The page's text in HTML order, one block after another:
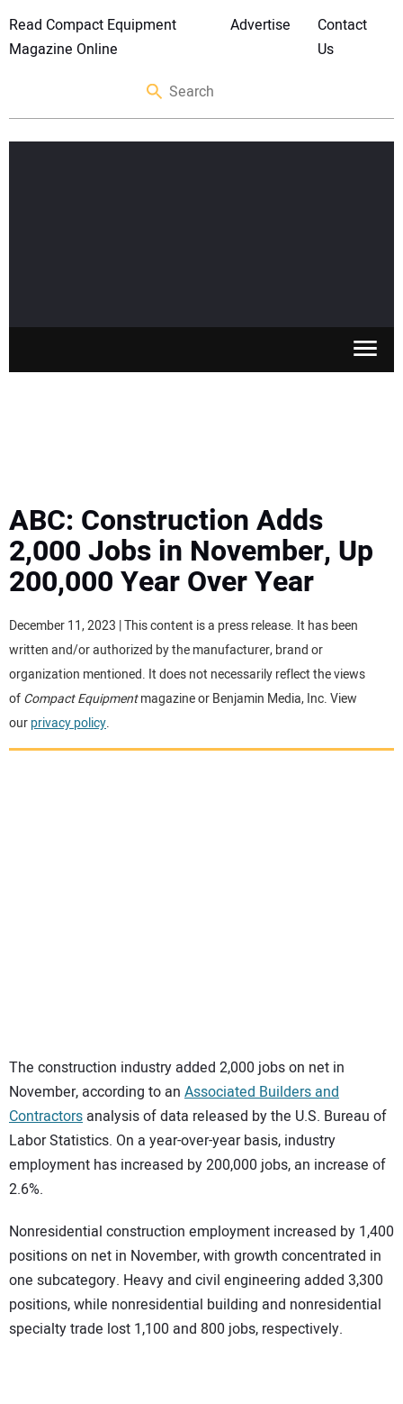
Read Compact Equipment
Magazine Online
Advertise
Contact
Us
MEWPS
ENGINES
TRACTORS
MORE EQUIPMENT
VIDEOS
ABC: Construction Adds
2,000 Jobs in November, Up
200,000 Year Over Year
December 11, 2023 | This content is a press release. It has been
written and/or authorized by the manufacturer, brand or
organization mentioned. It does not necessarily reflect the views
ofCompact Equipmentmagazine or Benjamin Media, Inc. View
ourprivacy policy.
The construction industry added 2,000 jobs on net in
November, according to an Associated Builders and
Contractors analysis of data released by the U.S. Bureau of
Labor Statistics. On a year-over-year basis, industry
employment has increased by 200,000 jobs, an increase of
2.6%.
Nonresidential construction employment increased by 1,400
positions on net in November, with growth concentrated in
one subcategory. Heavy and civil engineering added 3,300
positions, while nonresidential building and nonresidential
specialty trade lost 1,100 and 800 jobs, respectively.